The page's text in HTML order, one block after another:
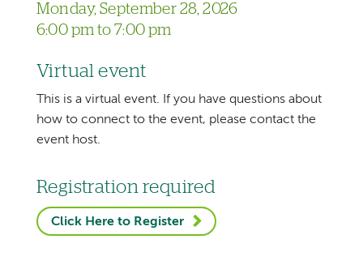
Monday, September 28, 2026
6:00 pm to 7:00 pm
Virtual event
This is a virtual event. If you have questions about
how to connect to the event, please contact the
event host.
Registration required
Click Here to Register